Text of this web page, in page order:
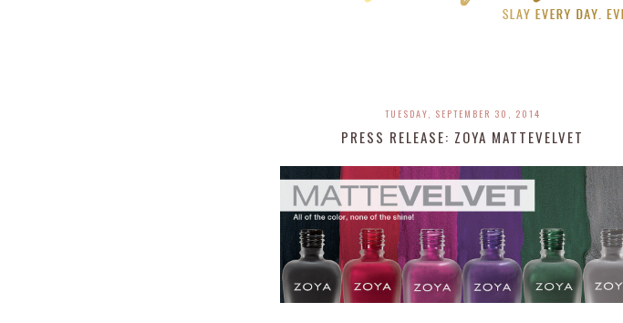
TUESDAY, SEPTEMBER 30, 2014
PRESS RELEASE: ZOYA MATTEVELVET